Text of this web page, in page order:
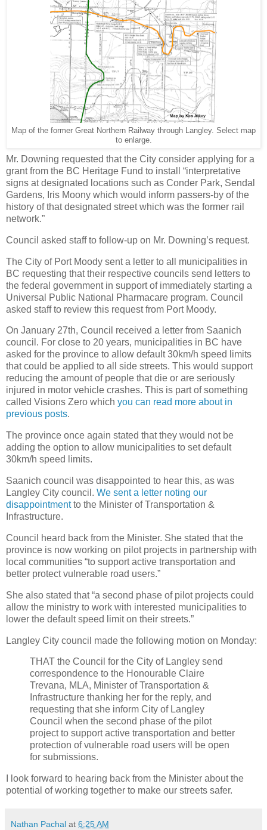
Map of the former Great Northern Railway through Langley. Select map
to enlarge.
Mr. Downing requested that the City consider applying for a
grant from the BC Heritage Fund to install “interpretative
signs at designated locations such as Conder Park, Sendal
Gardens, Iris Moony which would inform passers-by of the
history of that designated street which was the former rail
network.”
Council asked staff to follow-up on Mr. Downing’s request.
The City of Port Moody sent a letter to all municipalities in
BC requesting that their respective councils send letters to
the federal government in support of immediately starting a
Universal Public National Pharmacare program. Council
asked staff to review this request from Port Moody.
On January 27th, Council received a letter from Saanich
council. For close to 20 years, municipalities in BC have
asked for the province to allow default 30km/h speed limits
that could be applied to all side streets. This would support
reducing the amount of people that die or are seriously
injured in motor vehicle crashes. This is part of something
called Visions Zero which you can read more about in
previous posts.
The province once again stated that they would not be
adding the option to allow municipalities to set default
30km/h speed limits.
Saanich council was disappointed to hear this, as was
Langley City council. We sent a letter noting our
disappointmentto the Minister of Transportation &
Infrastructure.
Council heard back from the Minister. She stated that the
province is now working on pilot projects in partnership with
local communities “to support active transportation and
better protect vulnerable road users.”
She also stated that “a second phase of pilot projects could
allow the ministry to work with interested municipalities to
lower the default speed limit on their streets.”
Langley City council made the following motion on Monday:
THAT the Council for the City of Langley send
correspondence to the Honourable Claire
Trevana, MLA, Minister of Transportation &
Infrastructure thanking her for the reply, and
requesting that she inform City of Langley
Council when the second phase of the pilot
project to support active transportation and better
protection of vulnerable road users will be open
for submissions.
I look forward to hearing back from the Minister about the
potential of working together to make our streets safer.
Nathan Pachal at 6:25 AM